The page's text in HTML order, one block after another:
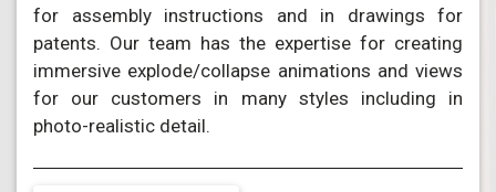
for assembly instructions and in drawings for
patents. Our team has the expertise for creating
immersive explode/collapse animations and views
for our customers in many styles including in
photo-realistic detail.